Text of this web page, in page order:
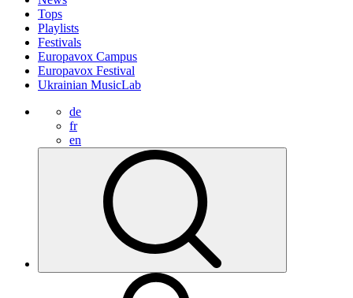
Tops
Playlists
Festivals
Europavox Campus
Europavox Festival
Ukrainian MusicLab
de
fr
en